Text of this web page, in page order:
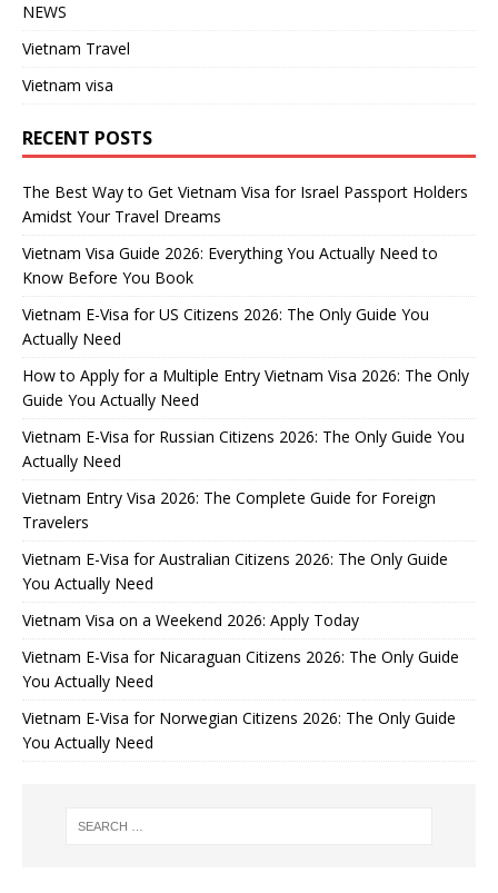
NEWS
Vietnam Travel
Vietnam visa
RECENT POSTS
The Best Way to Get Vietnam Visa for Israel Passport Holders
Amidst Your Travel Dreams
Vietnam Visa Guide 2026: Everything You Actually Need to
Know Before You Book
Vietnam E-Visa for US Citizens 2026: The Only Guide You
Actually Need
How to Apply for a Multiple Entry Vietnam Visa 2026: The Only
Guide You Actually Need
Vietnam E-Visa for Russian Citizens 2026: The Only Guide You
Actually Need
Vietnam Entry Visa 2026: The Complete Guide for Foreign
Travelers
Vietnam E-Visa for Australian Citizens 2026: The Only Guide
You Actually Need
Vietnam Visa on a Weekend 2026: Apply Today
Vietnam E-Visa for Nicaraguan Citizens 2026: The Only Guide
You Actually Need
Vietnam E-Visa for Norwegian Citizens 2026: The Only Guide
You Actually Need